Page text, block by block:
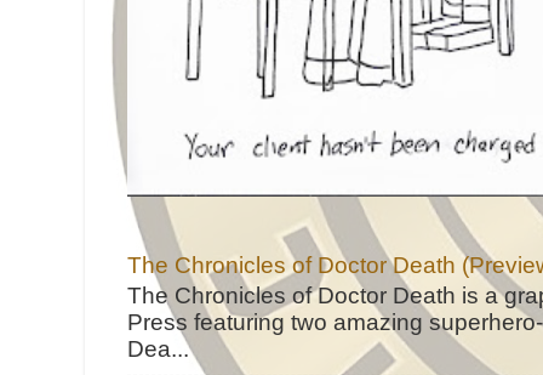
The Chronicles of Doctor Death
The Chronicles of Doctor Death is a
Press featuring two amazing
Dea...